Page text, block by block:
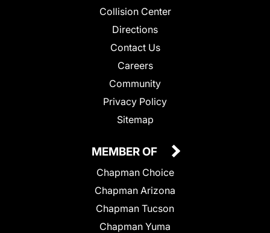
Collision Center
Directions
Contact Us
Careers
Community
Privacy Policy
Sitemap
MEMBER OF
Chapman Choice
Chapman Arizona
Chapman Tucson
Chapman Yuma